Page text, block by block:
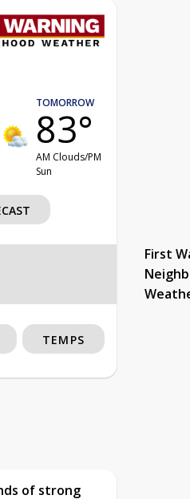
TOMORROW
83°
AM Clouds/PM
Sun
First
TEMPS
of strong